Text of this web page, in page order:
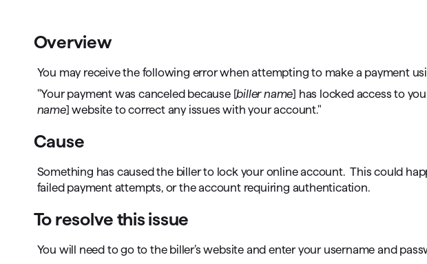
Get insights into your business
Track business taxes
Track expenses
Overview
You may receive the following error when attempting to make a payment
"Your payment was canceled because [biller name] has locked access to
name] website to correct any issues with your account."
Cause
Something has caused the biller to lock your online account. This could
failed payment attempts, or the account requiring authentication.
To resolve this issue
You will need to go to the biller’s website and enter your username and